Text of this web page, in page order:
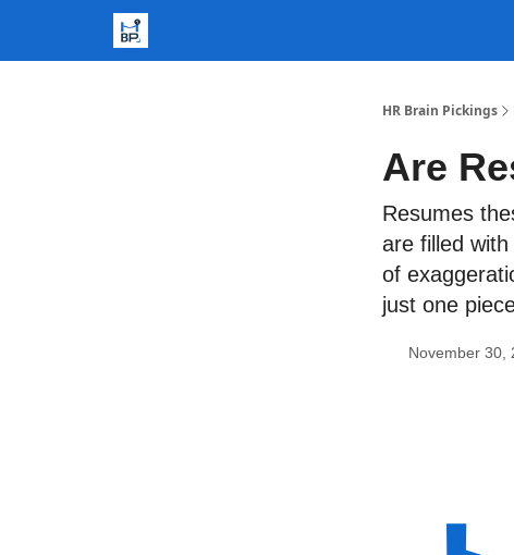
HR Brain Pickings
Are
Resumes
are filled
of
just one
November 30,